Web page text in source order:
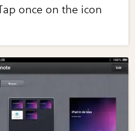
once on the icon